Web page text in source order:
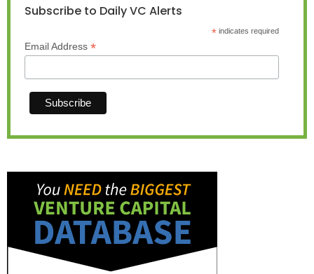
Subscribe to Daily VC Alerts
*indicates required
Email Address *